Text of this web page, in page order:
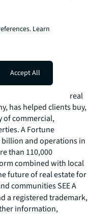
please visit
estate broker
global commercial real
has helped clients buy,
of commercial,
A Fortune
billion and operations in
than 110,000
combined with local
future of real estate for
communities SEE A
a registered trademark,
information,
Learn
Accept All